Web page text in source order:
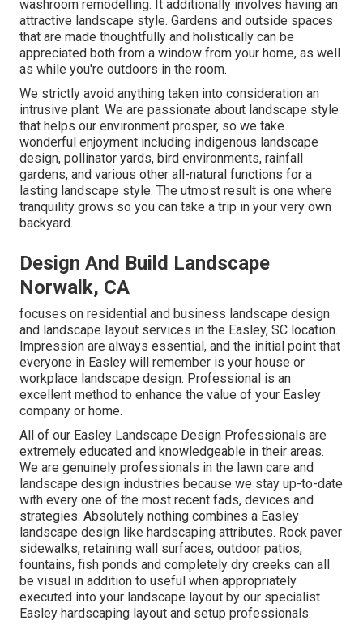
washroom remodelling. It additionally involves having an
attractive landscape style. Gardens and outside spaces
that are made thoughtfully and holistically can be
appreciated both from a window from your home, as well
as while you're outdoors in the room.
We strictly avoid anything taken into consideration an
intrusive plant. We are passionate about landscape style
that helps our environment prosper, so we take
wonderful enjoyment including indigenous landscape
design, pollinator yards, bird environments, rainfall
gardens, and various other all-natural functions for a
lasting landscape style. The utmost result is one where
tranquility grows so you can take a trip in your very own
backyard.
Design And Build Landscape
Norwalk, CA
focuses on residential and business landscape design
and landscape layout services in the Easley, SC location.
Impression are always essential, and the initial point that
everyone in Easley will remember is your house or
workplace landscape design. Professional is an
excellent method to enhance the value of your Easley
company or home.
All of our Easley Landscape Design Professionals are
extremely educated and knowledgeable in their areas.
We are genuinely professionals in the lawn care and
landscape design industries because we stay up-to-date
with every one of the most recent fads, devices and
strategies. Absolutely nothing combines a Easley
landscape design like hardscaping attributes. Rock paver
sidewalks, retaining wall surfaces, outdoor patios,
fountains, fish ponds and completely dry creeks can all
be visual in addition to useful when appropriately
executed into your landscape layout by our specialist
Easley hardscaping layout and setup professionals.